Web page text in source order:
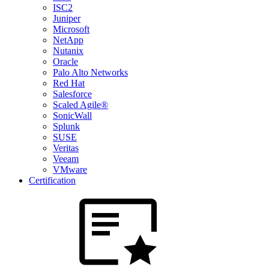
ISC2
Juniper
Microsoft
NetApp
Nutanix
Oracle
Palo Alto Networks
Red Hat
Salesforce
Scaled Agile®
SonicWall
Splunk
SUSE
Veritas
Veeam
VMware
Certification